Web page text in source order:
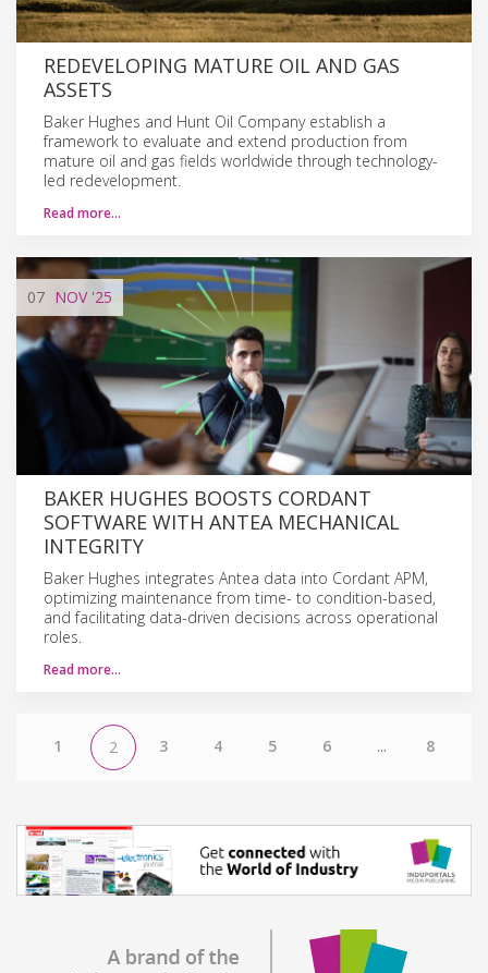
REDEVELOPING MATURE OIL AND GAS
ASSETS
Baker Hughes and Hunt Oil Company establish a
framework to evaluate and extend production from
mature oil and gas fields worldwide through technology-
led redevelopment.
Read more…
07 NOV'25
BAKER HUGHES BOOSTS CORDANT
SOFTWARE WITH ANTEA MECHANICAL
INTEGRITY
Baker Hughes integrates Antea data into Cordant APM,
optimizing maintenance from time- to condition-based,
and facilitating data-driven decisions across operational
roles.
Read more…
1 2 3 4 5 6 ... 8